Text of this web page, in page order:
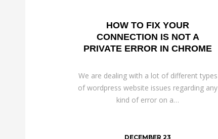
HOW TO FIX YOUR
CONNECTION IS NOT A
PRIVATE ERROR IN CHROME
We are dealing with a lot of different types
of wordpress website issues regarding any
kind of error on a…
DECEMBER 23